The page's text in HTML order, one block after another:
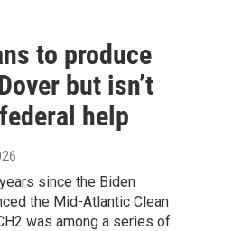
to produce
but isn’t
help
since the Biden
the Mid-Atlantic Clean
was among a series of